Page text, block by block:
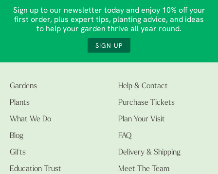
Sign up to our newsletter today and enjoy 10% off your
first order, plus expert tips, planting advice, and ideas
to help your garden thrive all year round.
SIGN UP
Gardens
Plants
What We Do
Blog
Gifts
Education Trust
Help & Contact
Purchase Tickets
Plan Your Visit
FAQ
Delivery & Shipping
Meet The Team